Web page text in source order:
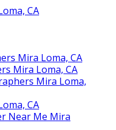
CA
Mira Loma, CA
Mira Loma, CA
Mira Loma,
CA
Near Me Mira